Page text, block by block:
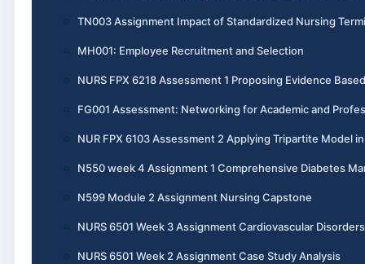
TN003 Assignment Impact of Standardized Nursing
MH001: Employee Recruitment and Selection
NURS FPX 6218 Assessment 1 Proposing Evidence
FG001 Assessment: Networking for Academic and
NUR FPX 6103 Assessment 2 Applying Tripartite Model
N550 week 4 Assignment 1 Comprehensive Diabetes
N599 Module 2 Assignment Nursing Capstone
NURS 6501 Week 3 Assignment Cardiovascular Disorders
NURS 6501 Week 2 Assignment Case Study Analysis